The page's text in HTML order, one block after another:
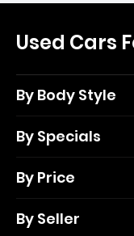
Used Cars
By Body Style
By Specials
By Price
By Seller